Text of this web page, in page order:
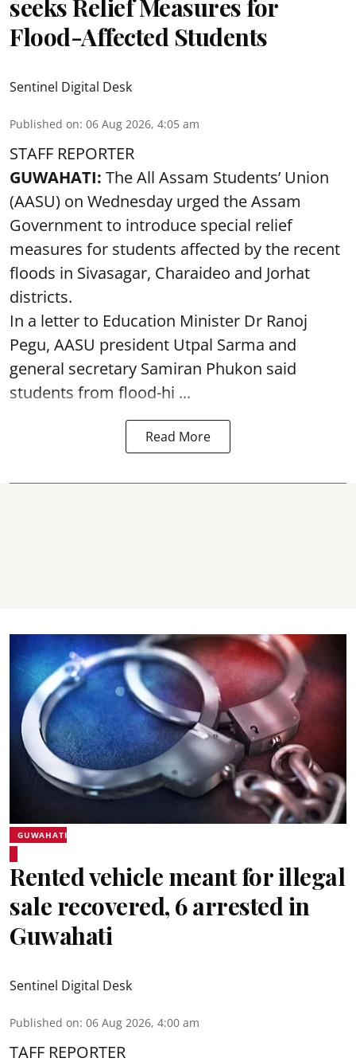
seeks Relief Measures for
Flood-Affected Students
Sentinel Digital Desk
Published on: 06 Aug 2026, 4:05 am
STAFF REPORTER
GUWAHATI: The All Assam Students’ Union
(AASU) on Wednesday urged the Assam
Government to introduce special relief
measures for students affected by the recent
floods in Sivasagar, Charaideo and Jorhat
districts.
In a letter to Education Minister Dr Ranoj
Pegu, AASU president Utpal Sarma and
general secretary Samiran Phukon said
students from flood-hi ...
Read More
GUWAHATI
Rented vehicle meant for illegal
sale recovered, 6 arrested in
Guwahati
Sentinel Digital Desk
Published on: 06 Aug 2026, 4:00 am
TAFF REPORTER